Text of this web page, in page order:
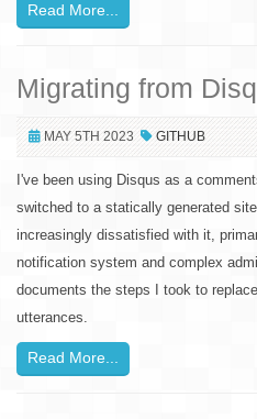
Read More...
Migrating from
MAY 5TH 2023 GITHUB
I've been using Disqus as a
switched to a statically generated
increasingly dissatisfied with it,
notification system and complex
documents the steps I took to
utterances.
Read More...